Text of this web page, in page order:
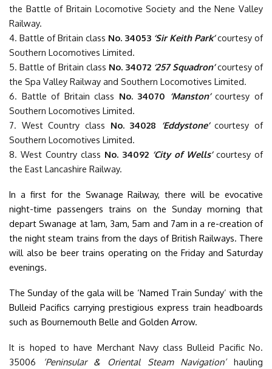
the Battle of Britain Locomotive Society and the Nene Valley
Railway.
4. Battle of Britain class No. 34053 ‘Sir Keith Park’courtesy of
Southern Locomotives Limited.
5. Battle of Britain class No. 34072 ‘257 Squadron’courtesy of
the Spa Valley Railway and Southern Locomotives Limited.
6. Battle of Britain class No. 34070 ‘Manston’courtesy of
Southern Locomotives Limited.
7. West Country class No. 34028 ‘Eddystone’ courtesy of
Southern Locomotives Limited.
8. West Country class No. 34092 ‘City of Wells’courtesy of
the East Lancashire Railway.
In a first for the Swanage Railway, there will be evocative
night-time passengers trains on the Sunday morning that
depart Swanage at 1am, 3am, 5am and 7am in a re-creation of
the night steam trains from the days of British Railways. There
will also be beer trains operating on the Friday and Saturday
evenings.
The Sunday of the gala will be ‘Named Train Sunday’ with the
Bulleid Pacifics carrying prestigious express train headboards
such as Bournemouth Belle and Golden Arrow.
It is hoped to have Merchant Navy class Bulleid Pacific No.
35006
‘Peninsular & Oriental Steam Navigation’hauling